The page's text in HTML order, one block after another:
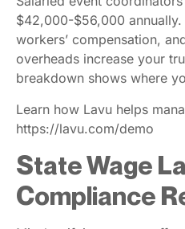
Salaried event
$42,000-$56,000
workers’ compensation,
overheads increase your
breakdown shows where
Learn how Lavu helps
https://lavu.com/demo
State Wage
Compliance